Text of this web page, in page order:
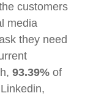
customers
media
they need
93.39% of